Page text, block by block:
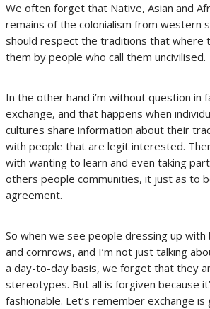
We often forget that Native, Asian and
remains of the colonialism from western
should respect the traditions that where
them by people who call them uncivilised.
In the other hand i’m without question in
exchange, and that happens when
cultures share information about their
with people that are legit interested.
with wanting to learn and even taking
others people communities, it just as to
agreement.
So when we see people dressing up with
and cornrows, and I’m not just talking
a day-to-day basis, we forget that they
stereotypes. But all is forgiven because
fashionable. Let’s remember exchange